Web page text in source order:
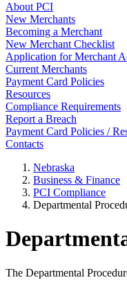
About PCI
New Merchants
Becoming a Merchant
New Merchant Checklist
Application for Merchant
Current Merchants
Payment Card Policies
Resources
Compliance Requirements
Report a Breach
Payment Card Policies /
Contacts
Nebraska
Business & Finance
PCI Compliance
Departmental
The Departmental